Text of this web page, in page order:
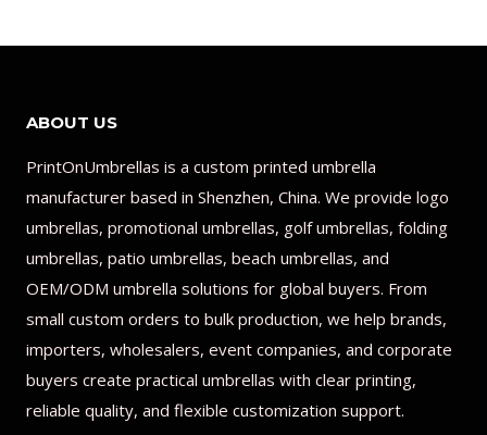
ABOUT US
PrintOnUmbrellas is a custom printed umbrella
manufacturer based in Shenzhen, China. We provide logo
umbrellas, promotional umbrellas, golf umbrellas, folding
umbrellas, patio umbrellas, beach umbrellas, and
OEM/ODM umbrella solutions for global buyers. From
small custom orders to bulk production, we help brands,
importers, wholesalers, event companies, and corporate
buyers create practical umbrellas with clear printing,
reliable quality, and flexible customization support.